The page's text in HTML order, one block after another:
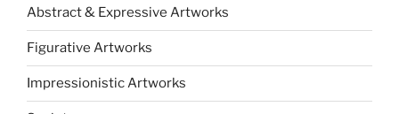
Abstract & Expressive Artworks
Figurative Artworks
Impressionistic Artworks